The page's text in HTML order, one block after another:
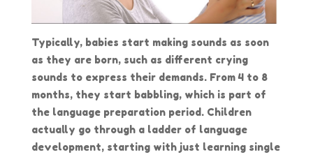
Typically, babies start making sounds as soon
as they are born, such as different crying
sounds to express their demands. From 4 to 8
months, they start babbling, which is part of
the language preparation period. Children
actually go through a ladder of language
development, starting with just learning single